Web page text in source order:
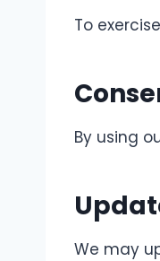
To
By using
We may